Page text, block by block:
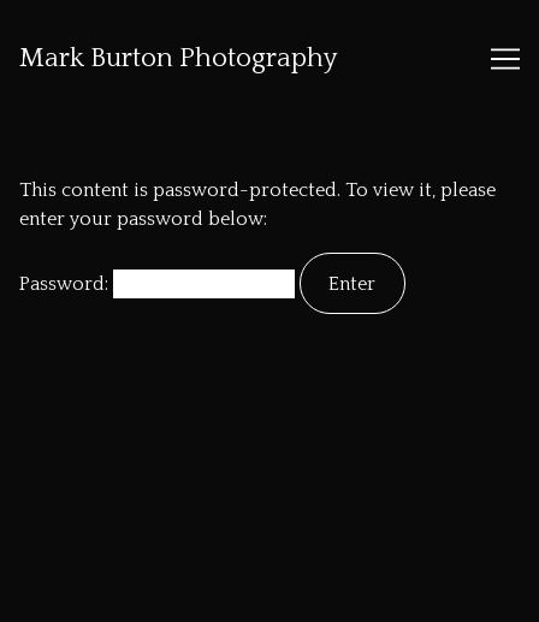
Content
Mark Burton Photography
This content is password-protected. To view it, please
enter your password below:
Password: